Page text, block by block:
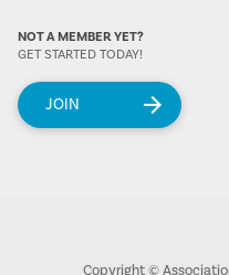
NOT A MEMBER YET?
GET STARTED TODAY!
JOIN
Copyright ©